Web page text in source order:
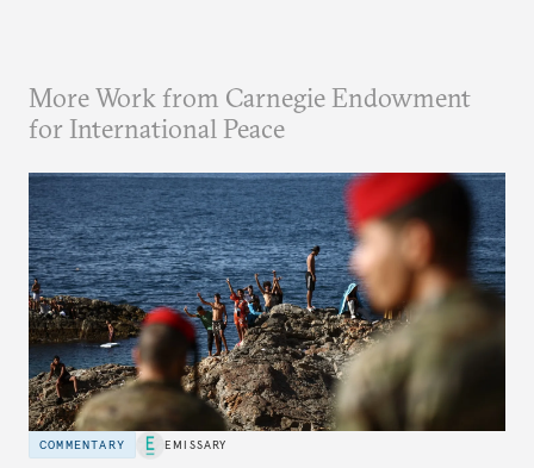
More Work from Carnegie Endowment
for International Peace
COMMENTARY EMISSARY